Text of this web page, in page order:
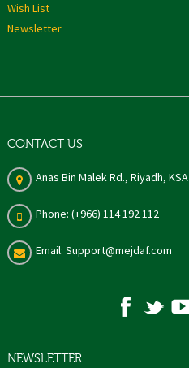
Wish List
Newsletter
CONTACT US
Anas Bin Malek Rd., Riyadh, KSA
Phone: (+966) 114 192 112
Email: Support@mejdaf.com
NEWSLETTER